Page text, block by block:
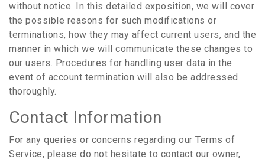
without notice. In this detailed exposition, we will cover
the possible reasons for such modifications or
terminations, how they may affect current users, and the
manner in which we will communicate these changes to
our users. Procedures for handling user data in the
event of account termination will also be addressed
thoroughly.
Contact Information
For any queries or concerns regarding our Terms of
Service, please do not hesitate to contact our owner,